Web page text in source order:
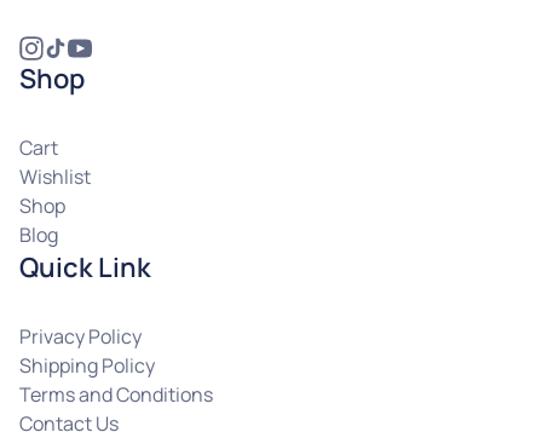
Shop
Cart
Wishlist
Shop
Blog
Quick Link
Privacy Policy
Shipping Policy
Terms and Conditions
Contact Us